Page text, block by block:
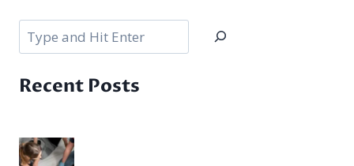
Search
Recent Posts